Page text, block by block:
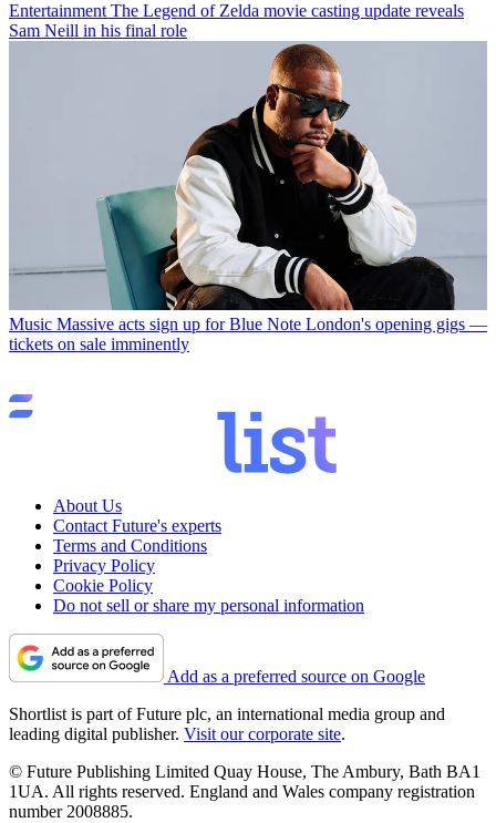
Entertainment The Legend of Zelda movie casting update reveals
Sam Neill in his final role
Music Massive acts sign up for Blue Note London's opening gigs —
tickets on sale imminently
About Us
Contact Future's experts
Terms and Conditions
Privacy Policy
Cookie Policy
Do not sell or share my personal information
Add as a preferred source on Google
Shortlist is part of Future plc, an international media group and
leading digital publisher. Visit our corporate site.
© Future Publishing Limited Quay House, The Ambury, Bath BA1
1UA. All rights reserved. England and Wales company registration
number 2008885.